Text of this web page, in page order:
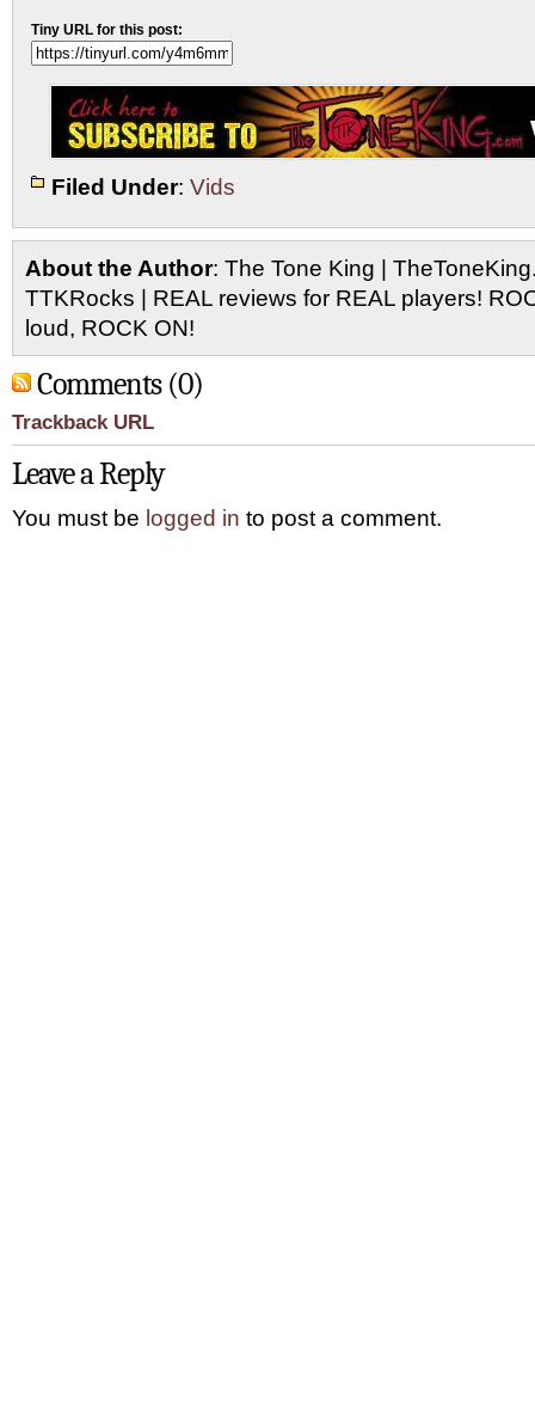
Tiny URL for this post:
Filed Under: Vids
About the Author: The Tone King |
TTKRocks | REAL reviews for REAL players!
loud, ROCK ON!
Comments (0)
Trackback URL
Leave a Reply
You must be logged in to post a comment.